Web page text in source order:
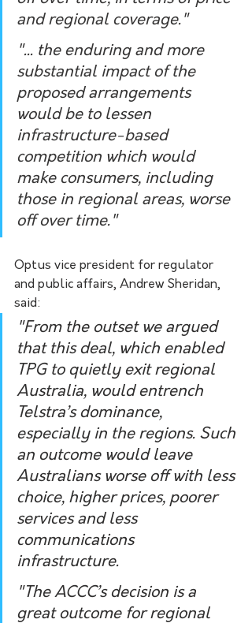
and regional coverage. "
"... the enduring and more
substantial impact of the
proposed arrangements
would be to lessen
infrastructure-based
competition which would
make consumers, including
those in regional areas, worse
off over time. "
Optus vice president for regulator
and public affairs, Andrew Sheridan,
said:
"From the outset we argued
that this deal, which enabled
TPG to quietly exit regional
Australia, would entrench
Telstra’s dominance,
especially in the regions. Such
an outcome would leave
Australians worse off with less
choice, higher prices, poorer
services and less
communications
infrastructure.
"The ACCC’s decision is a
great outcome for regional